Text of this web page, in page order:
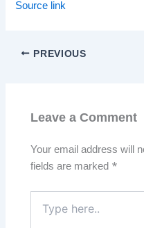
Source link
PREVIOUS
Leave a Comment
Your email address will
fields are marked *
here..